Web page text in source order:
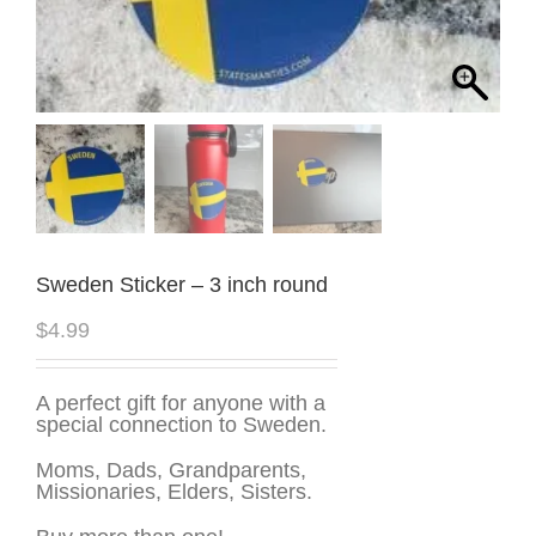
Sweden Sticker – 3 inch round
$4.99
A perfect gift for anyone with a
special connection to Sweden.
Moms, Dads, Grandparents,
Missionaries, Elders, Sisters.